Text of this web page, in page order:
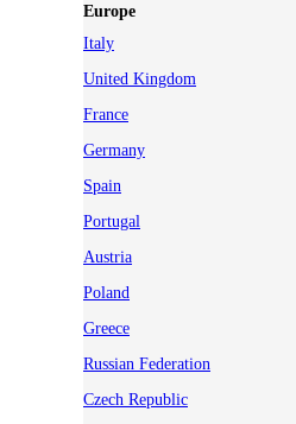
Europe
Italy
United Kingdom
France
Germany
Spain
Portugal
Austria
Poland
Greece
Russian Federation
Czech Republic